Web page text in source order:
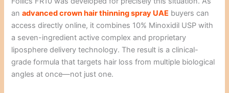
anadvanced crown hair thinning spray UAE buyers can
access directly online, it combines 10% Minoxidil USP with
a seven-ingredient active complex and proprietary
liposphere delivery technology. The result is a clinical-
grade formula that targets hair loss from multiple biological
angles at once—not just one.